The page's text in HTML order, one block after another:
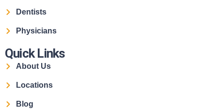
Dentists
Physicians
Quick Links
About Us
Locations
Blog